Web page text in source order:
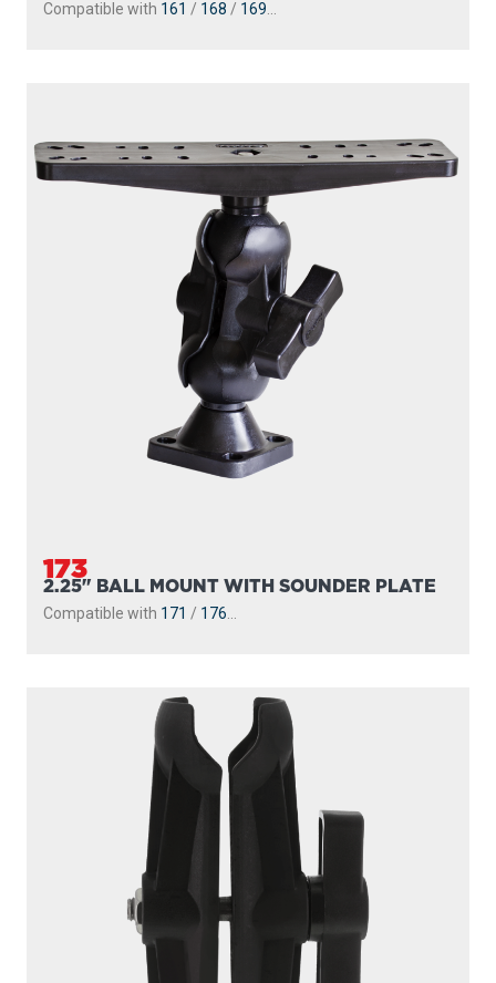
Compatible with 161 / 168 / 169
173
2.25" BALL MOUNT WITH SOUNDER PLATE
Compatible with 171 / 176